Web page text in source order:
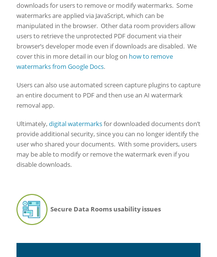
downloads for users to remove or modify watermarks. Some
watermarks are applied via JavaScript, which can be
manipulated in the browser. Other data room providers allow
users to retrieve the unprotected PDF document via their
browser’s developer mode even if downloads are disabled. We
cover this in more detail in our blog on how to remove
watermarks from Google Docs.
Users can also use automated screen capture plugins to capture
an entire document to PDF and then use an AI watermark
removal app.
Ultimately,digital watermarksfor downloaded documents don’t
provide additional security, since you can no longer identify the
user who shared your documents. With some providers, users
may be able to modify or remove the watermark even if you
disable downloads.
Secure Data Rooms usability issues